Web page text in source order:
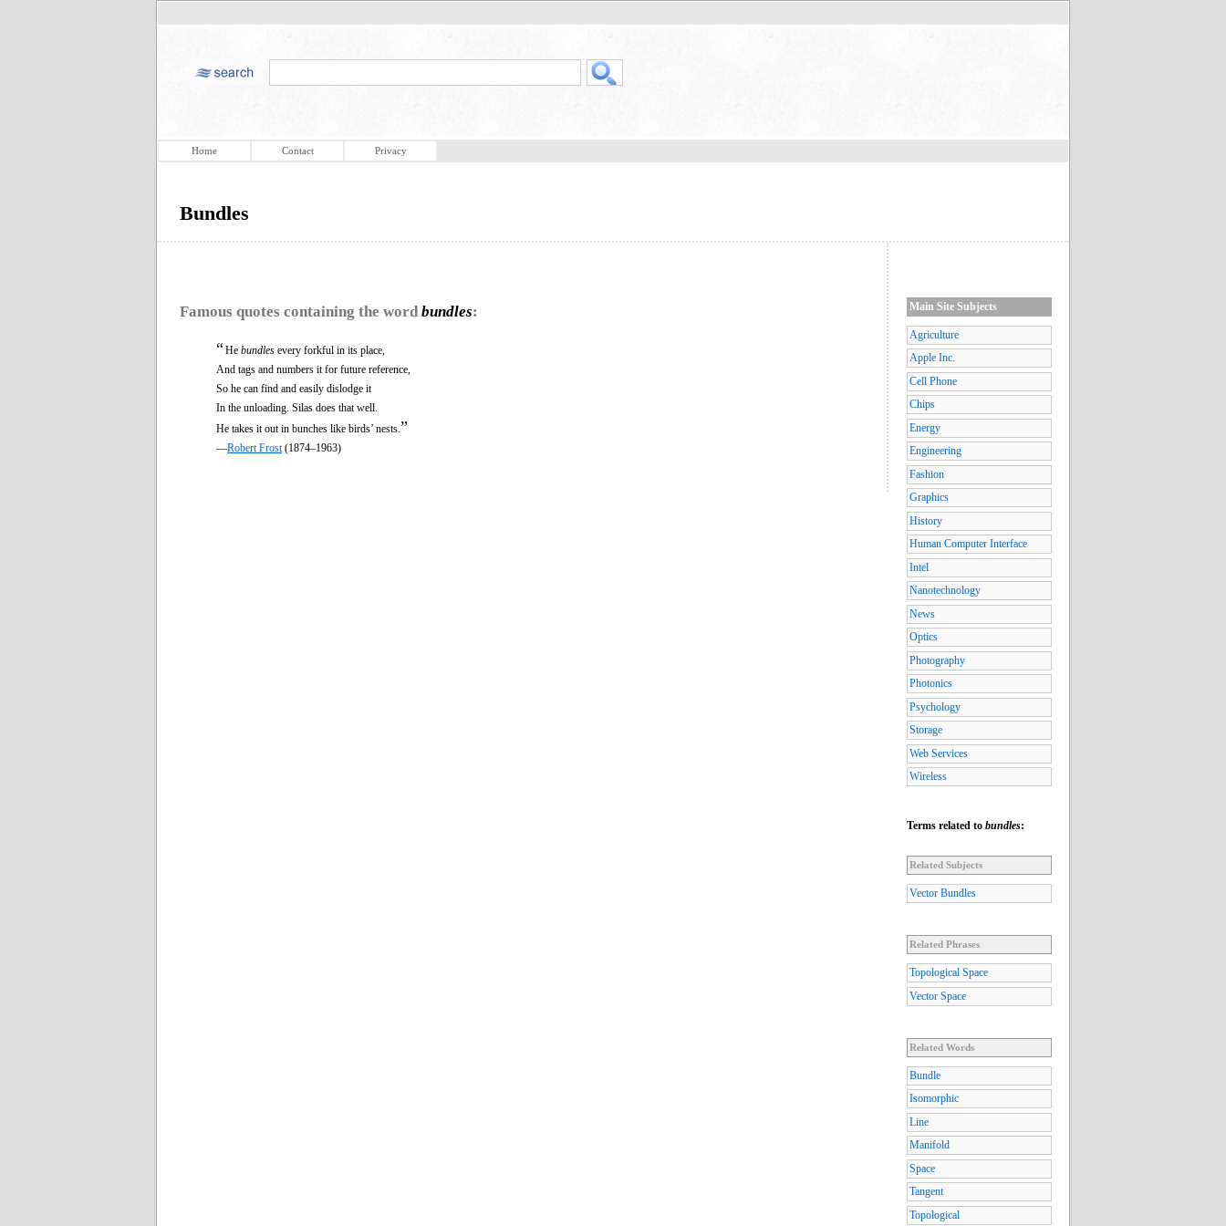
Home Contact Privacy
Bundles
Famous quotes containing the word bundles:
“He bundles every forkful in its place,
And tags and numbers it for future reference,
So he can find and easily dislodge it
In the unloading. Silas does that well.
He takes it out in bunches like birds’ nests. ”
—Robert Frost (1874–1963)
Main Site Subjects
Agriculture
Apple Inc.
Cell Phone
Chips
Energy
Engineering
Fashion
Graphics
History
Human Computer Interface
Intel
Nanotechnology
News
Optics
Photography
Photonics
Psychology
Storage
Web Services
Wireless
Terms related to bundles:
Related Subjects
Vector Bundles
Related Phrases
Topological Space
Vector Space
Related Words
Bundle
Isomorphic
Line
Manifold
Space
Tangent
Topological